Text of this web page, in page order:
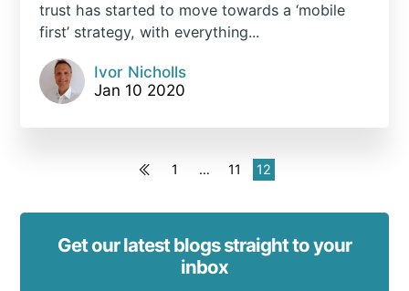
trust has started to move towards a ‘mobile
first’ strategy, with everything...
Ivor Nicholls
Jan 10 2020
1 … 11 12
Get our latest blogs straight to your
inbox